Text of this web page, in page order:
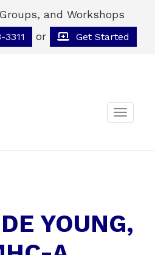
and Workshops
3311 or Get Started
Toggle
YOUNG,